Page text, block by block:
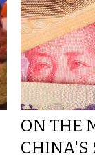
ON THE
CHINA'S